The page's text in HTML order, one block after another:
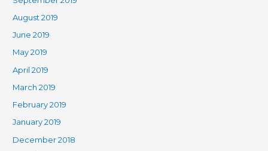
August 2019
June 2019
May 2019
April 2019
March 2019
February 2019
January 2019
December 2018